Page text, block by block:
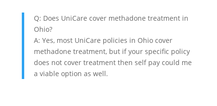
Q: Does UniCare cover methadone treatment in
Ohio?
A: Yes, most UniCare policies in Ohio cover
methadone treatment, but if your specific policy
does not cover treatment then self pay could me
a viable option as well.